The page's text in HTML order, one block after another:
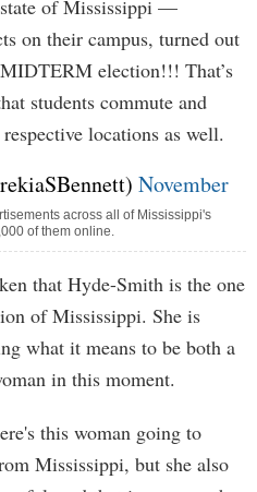
state of Mississippi —
on their campus, turned out
election!!! That’s
students commute and
locations as well.
November
across all of Mississippi's
of them online.
that Hyde-Smith is the one
of Mississippi. She is
what it means to be both a
in this moment.
this woman going to
Mississippi, but she also